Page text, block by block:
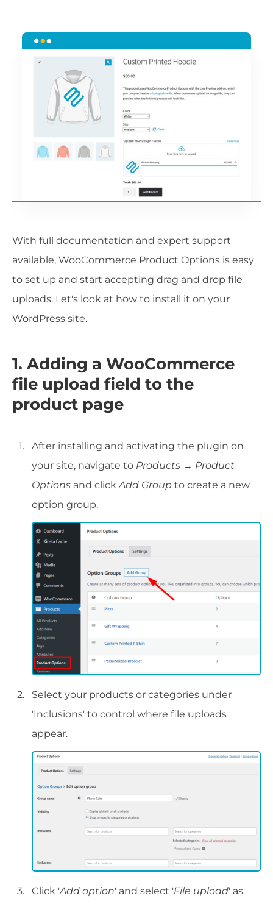
With full documentation and expert support
available, WooCommerce Product Options is easy
to set up and start accepting drag and drop file
uploads. Let's look at how to install it on your
WordPress site.
1. Adding a WooCommerce
file upload field to the
product page
After installing and activating the plugin on
your site, navigate to Products → Product
Options and clickAdd Group to create a new
option group.
Select your products or categories under
'Inclusions' to control where file uploads
appear.
Click 'Add option' and select 'File upload' as